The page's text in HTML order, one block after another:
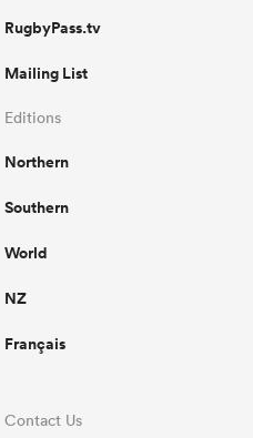
RugbyPass.tv
Mailing List
Editions
Northern
Southern
World
NZ
Français
Contact Us